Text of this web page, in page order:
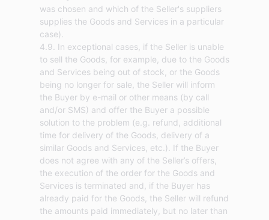
was chosen and which of the Seller's suppliers
supplies the Goods and Services in a particular
case).
4.9. In exceptional cases, if the Seller is unable
to sell the Goods, for example, due to the Goods
and Services being out of stock, or the Goods
being no longer for sale, the Seller will inform
the Buyer by e-mail or other means (by call
and/or SMS) and offer the Buyer a possible
solution to the problem (e.g. refund, additional
time for delivery of the Goods, delivery of a
similar Goods and Services, etc.). If the Buyer
does not agree with any of the Seller’s offers,
the execution of the order for the Goods and
Services is terminated and, if the Buyer has
already paid for the Goods, the Seller will refund
the amounts paid immediately, but no later than